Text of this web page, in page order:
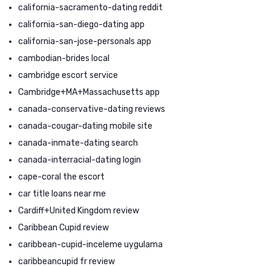
california-sacramento-dating reddit
california-san-diego-dating app
california-san-jose-personals app
cambodian-brides local
cambridge escort service
Cambridge+MA+Massachusetts app
canada-conservative-dating reviews
canada-cougar-dating mobile site
canada-inmate-dating search
canada-interracial-dating login
cape-coral the escort
car title loans near me
Cardiff+United Kingdom review
Caribbean Cupid review
caribbean-cupid-inceleme uygulama
caribbeancupid fr review